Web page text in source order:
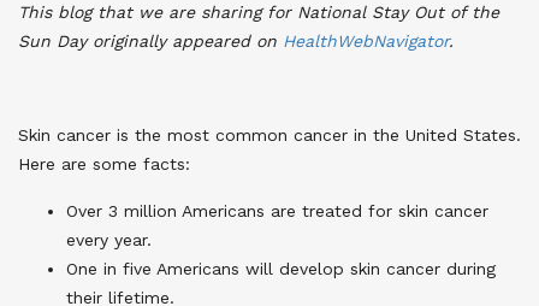
This blog that we are sharing for National Stay Out of the
Sun Day originally appeared on HealthWebNavigator.
Skin cancer is the most common cancer in the United States.
Here are some facts:
Over 3 million Americans are treated for skin cancer
every year.
One in five Americans will develop skin cancer during
their lifetime.